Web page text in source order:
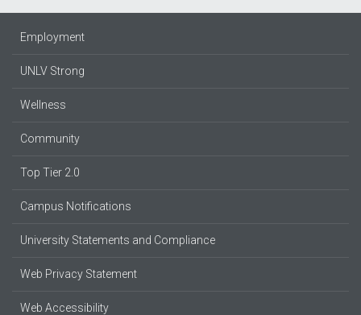
Employment
UNLV Strong
Wellness
Community
Top Tier 2.0
Campus Notifications
University Statements and Compliance
Web Privacy Statement
Web Accessibility